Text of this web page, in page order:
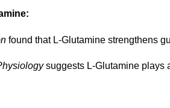
found that L-Glutamine strengthens
suggests L-Glutamine plays